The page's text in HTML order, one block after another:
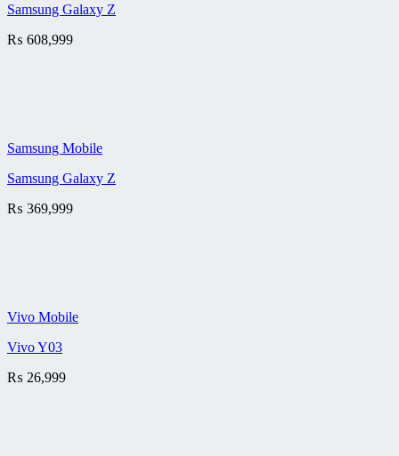
Samsung Galaxy Z
₨ 608,999
Samsung Mobile
Samsung Galaxy Z
₨ 369,999
Vivo Mobile
Vivo Y03
₨ 26,999